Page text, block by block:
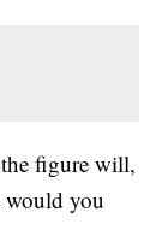
figure will,
would you